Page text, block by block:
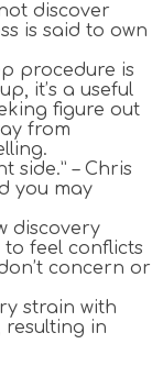
discover
is said to own
procedure is
it’s a useful
figure out
from
side.” – Chris
you may
discovery
feel conflicts
concern or
strain with
in